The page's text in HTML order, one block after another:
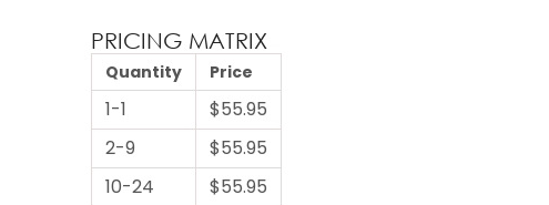
PRICING MATRIX
Quantity Price
1-1
$55.95
2-9
$55.95
10-24
$55.95